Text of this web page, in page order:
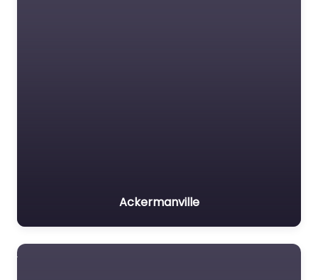
Ackermanville